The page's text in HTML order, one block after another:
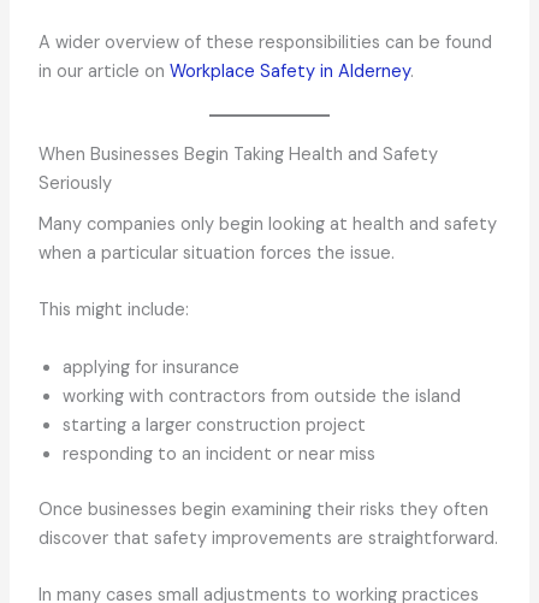
A wider overview of these responsibilities can be found
in our article on Workplace Safety in Alderney.
When Businesses Begin Taking Health and Safety
Seriously
Many companies only begin looking at health and safety
when a particular situation forces the issue.
This might include:
applying for insurance
working with contractors from outside the island
starting a larger construction project
responding to an incident or near miss
Once businesses begin examining their risks they often
discover that safety improvements are straightforward.
In many cases small adjustments to working practices